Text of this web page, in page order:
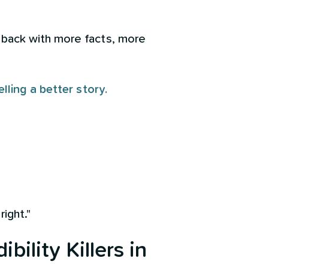
with more facts, more
a better story.
Killers in